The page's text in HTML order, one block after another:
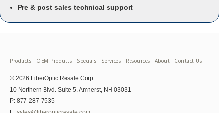
Pre & post sales technical support
Products OEM Products Specials Services Resources About Contact Us
© 2026 FiberOptic Resale Corp.
10 Northern Blvd. Suite 5. Amherst, NH 03031
P: 877-287-7535